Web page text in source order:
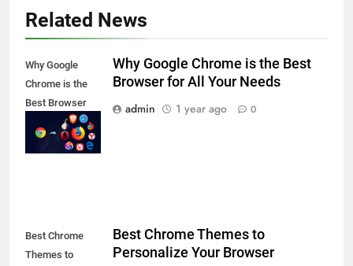
Related News
Why Google
Chrome is the
Best Browser
for All Your
Needs
Why Google Chrome is the Best
Browser for All Your Needs
admin
1 year ago 0
Best Chrome
Themes to
Best Chrome Themes to
Personalize Your Browser